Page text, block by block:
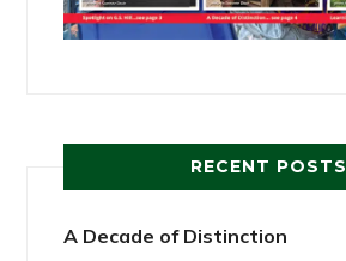
RECENT POSTS
A Decade of Distinction